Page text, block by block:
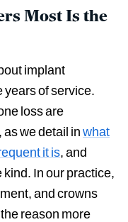
Most Is the
implant
years of service.
loss are
we detail inwhat
it is, and
In our practice,
and crowns
reason more